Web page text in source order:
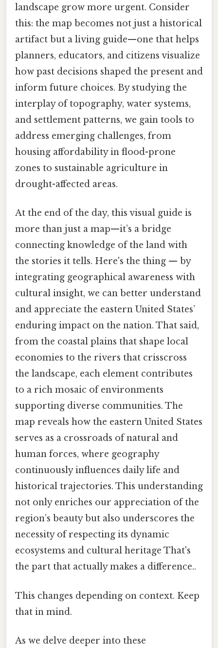
landscape grow more urgent. Consider
this: the map becomes not just a historical
artifact but a living guide—one that helps
planners, educators, and citizens visualize
how past decisions shaped the present and
inform future choices. By studying the
interplay of topography, water systems,
and settlement patterns, we gain tools to
address emerging challenges, from
housing affordability in flood-prone
zones to sustainable agriculture in
drought-affected areas.
At the end of the day, this visual guide is
more than just a map—it’s a bridge
connecting knowledge of the land with
the stories it tells. Here's the thing — by
integrating geographical awareness with
cultural insight, we can better understand
and appreciate the eastern United States’
enduring impact on the nation. That said,
from the coastal plains that shape local
economies to the rivers that crisscross
the landscape, each element contributes
to a rich mosaic of environments
supporting diverse communities. The
map reveals how the eastern United States
serves as a crossroads of natural and
human forces, where geography
continuously influences daily life and
historical trajectories. This understanding
not only enriches our appreciation of the
region’s beauty but also underscores the
necessity of respecting its dynamic
ecosystems and cultural heritage That's
the part that actually makes a difference..
This changes depending on context. Keep
that in mind.
As we delve deeper into these